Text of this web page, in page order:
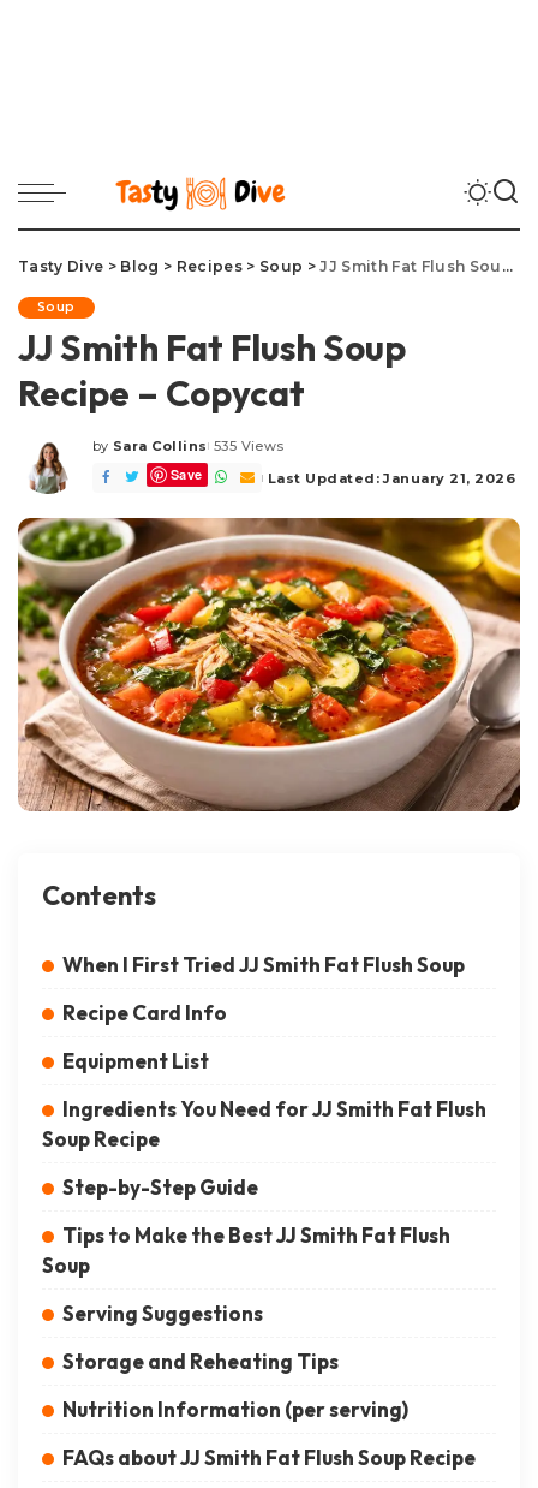
Tasty Dive > Blog > Recipes> Soup >JJ Smith Fat Flush Soup Recipe – Copycat
Soup
JJ Smith Fat Flush Soup
Recipe – Copycat
Posted
by
by Sara Collins 535 Views
Save Last Updated: January 21, 2026
Contents
When I First Tried JJ Smith Fat Flush Soup
Recipe Card Info
Equipment List
Ingredients You Need for JJ Smith Fat Flush
Soup Recipe
Step-by-Step Guide
Tips to Make the Best JJ Smith Fat Flush
Soup
Serving Suggestions
Storage and Reheating Tips
Nutrition Information (per serving)
FAQs about JJ Smith Fat Flush Soup Recipe